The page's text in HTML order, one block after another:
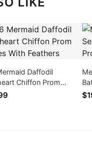
Daffodil
Chiffon Prom
With Feathers